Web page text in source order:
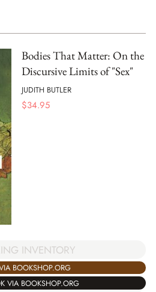
Bodies That Matter: On the
Discursive Limits of "Sex"
JUDITH BUTLER
$34.95
INVENTORY
BOOKSHOP.ORG
VIA BOOKSHOP.ORG